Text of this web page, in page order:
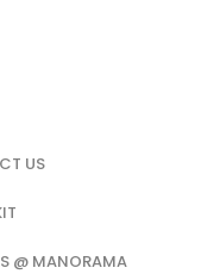
US
@ MANORAMA